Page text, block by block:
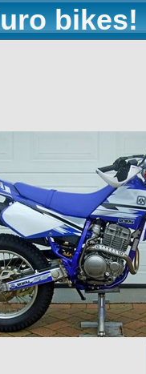
bikes!